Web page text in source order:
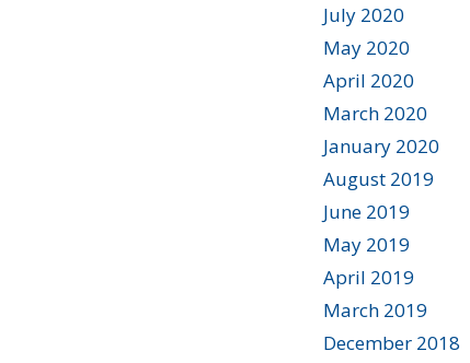
July 2020
May 2020
April 2020
March 2020
January 2020
August 2019
June 2019
May 2019
April 2019
March 2019
December 2018